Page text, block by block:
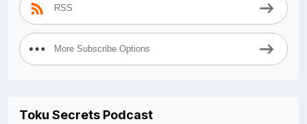
RSS
More Subscribe Options
Toku Secrets Podcast